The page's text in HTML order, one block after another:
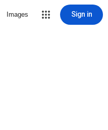
Images Sign in